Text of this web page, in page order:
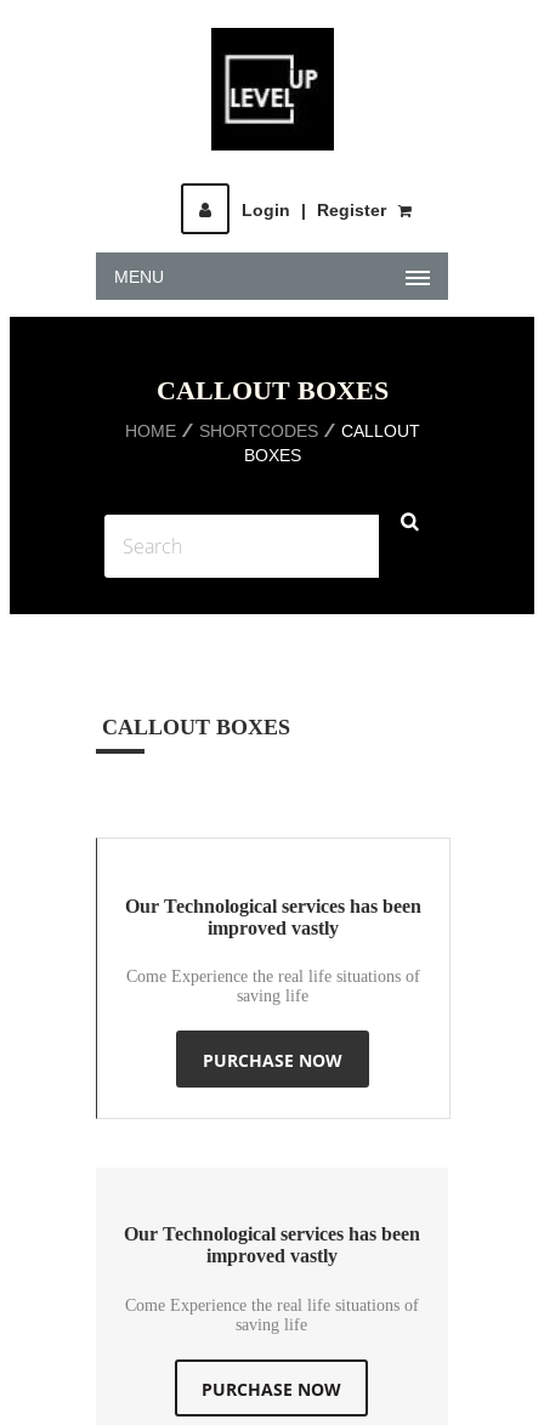
Login | Register
MENU
CALLOUT BOXES
HOME SHORTCODES
CALLOUT
BOXES
CALLOUT BOXES
Our Technological services has been
improved vastly
Come Experience the real life situations of
saving life
PURCHASE NOW
Our Technological services has been
improved vastly
Come Experience the real life situations of
saving life
PURCHASE NOW